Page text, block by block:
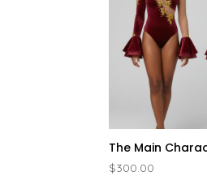
The Main
$300.00